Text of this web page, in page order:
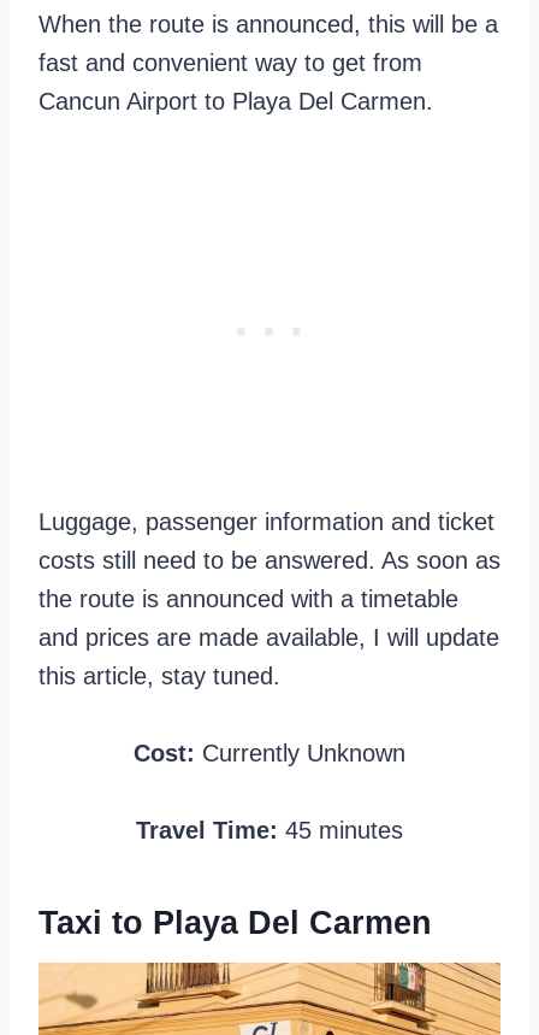
When the route is announced, this will be a
fast and convenient way to get from
Cancun Airport to Playa Del Carmen.
Luggage, passenger information and ticket
costs still need to be answered. As soon as
the route is announced with a timetable
and prices are made available, I will update
this article, stay tuned.
Cost: Currently Unknown
Travel Time: 45 minutes
Taxi to Playa Del Carmen